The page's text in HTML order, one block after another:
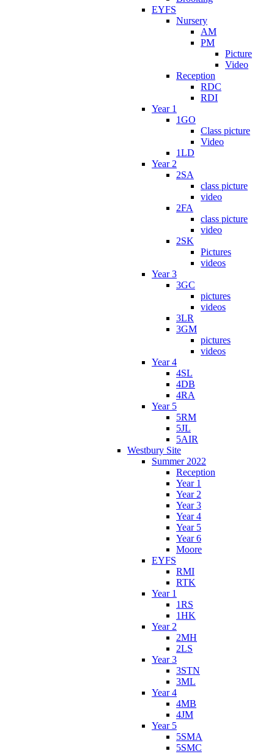
EYFS
Nursery
AM
PM
Picture
Video
Reception
RDC
RDI
Year 1
1GO
Class picture
Video
1LD
Year 2
2SA
class picture
video
2FA
class picture
video
2SK
Pictures
videos
Year 3
3GC
pictures
videos
3LR
3GM
pictures
videos
Year 4
4SL
4DB
4RA
Year 5
5RM
5JL
5AIR
Westbury Site
Summer 2022
Reception
Year 1
Year 2
Year 3
Year 4
Year 5
Year 6
Moore
EYFS
RMI
RTK
Year 1
1RS
1HK
Year 2
2MH
2LS
Year 3
3STN
3ML
Year 4
4MB
4JM
Year 5
5SMA
5SMC